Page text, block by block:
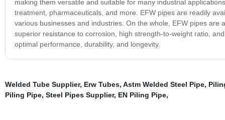
making them versatile and suitable for many industrial
treatment, pharmaceuticals, and more. EFW pipes are readily
various businesses and industries. On the whole, EFW pipes
superior resistance to corrosion, high strength-to-weight ratio,
optimal performance, durability, and longevity.
Welded Tube Supplier, Erw Tubes, Astm Welded Steel Pipe,
Piling Pipe, Steel Pipes Supplier, EN Piling Pipe,